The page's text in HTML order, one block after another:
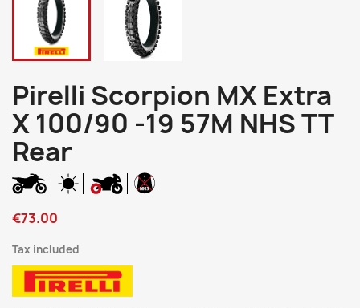
Pirelli Scorpion MX Extra
X 100/90 -19 57M NHS TT
Rear
€73.00
Tax included